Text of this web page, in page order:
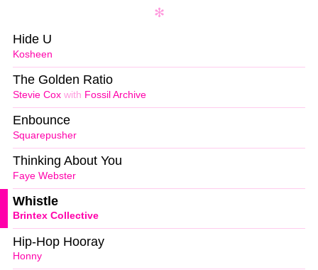
Kosheen
Hide U
Stevie Cox with Fossil Archive
The Golden Ratio
Squarepusher
Enbounce
Faye Webster
Thinking About You
Brintex Collective
Whistle
Honny
Hip-Hop Hooray